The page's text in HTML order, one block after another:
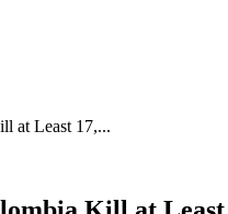
at Least 17,...